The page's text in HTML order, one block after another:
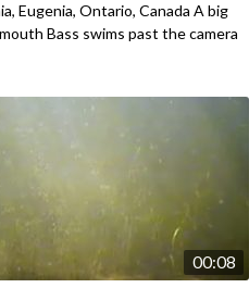
Eugenia, Ontario, Canada A big
Bass swims past the camera
00:08